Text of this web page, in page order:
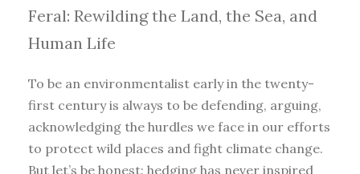
Feral: Rewilding the Land, the Sea, and
Human Life
To be an environmentalist early in the twenty-
first century is always to be defending, arguing,
acknowledging the hurdles we face in our efforts
to protect wild places and fight climate change.
But let’s be honest: hedging has never inspired